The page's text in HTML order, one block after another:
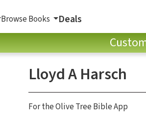
Browse Books Deals
Lloyd A Harsch
For the Olive Tree Bible App